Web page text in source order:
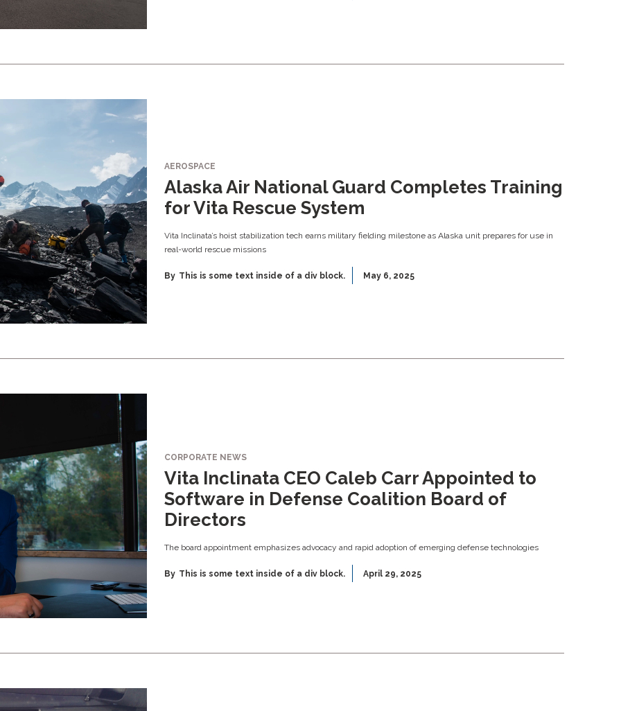
AEROSPACE
Alaska Air National Guard Completes Training
for Vita Rescue System
Vita Inclinata’s hoist stabilization tech earns military fielding milestone as Alaska unit prepares for use in
real-world rescue missions
By This is some text inside of a div block. May 6, 2025
CORPORATE NEWS
Vita Inclinata CEO Caleb Carr Appointed to
Software in Defense Coalition Board of
Directors
The board appointment emphasizes advocacy and rapid adoption of emerging defense technologies
By This is some text inside of a div block. April 29, 2025